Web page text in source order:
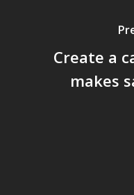
Create a
makes